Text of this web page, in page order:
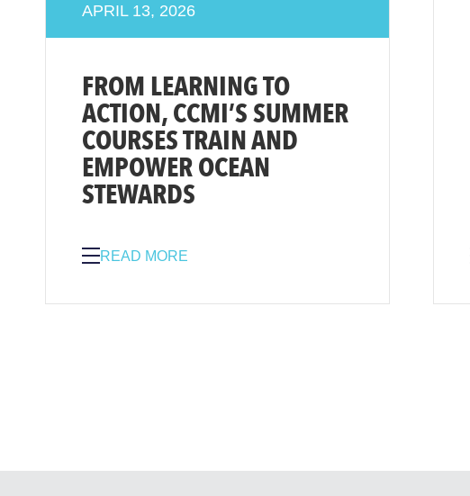
APRIL 13, 2026
FROM LEARNING TO
ACTION, CCMI’S SUMMER
COURSES TRAIN AND
EMPOWER OCEAN
STEWARDS
READ MORE